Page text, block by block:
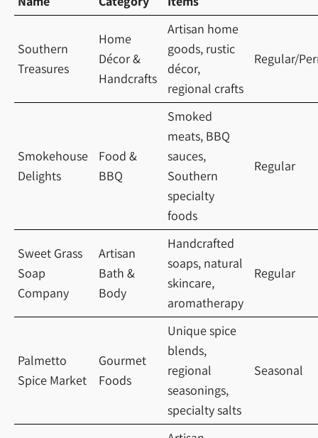
Southern
Treasures
Home
Décor &
Handcrafts
Artisan home
goods, rustic
décor,
regional crafts
Regular/
Smokehouse
Delights
Food &
BBQ
Smoked
meats, BBQ
sauces,
Southern
specialty
foods
Regular
Sweet Grass
Soap
Company
Artisan
Bath &
Body
Handcrafted
soaps, natural
skincare,
aromatherapy
Regular
Palmetto
Spice Market
Gourmet
Foods
Unique spice
blends,
regional
seasonings,
specialty salts
Seasonal